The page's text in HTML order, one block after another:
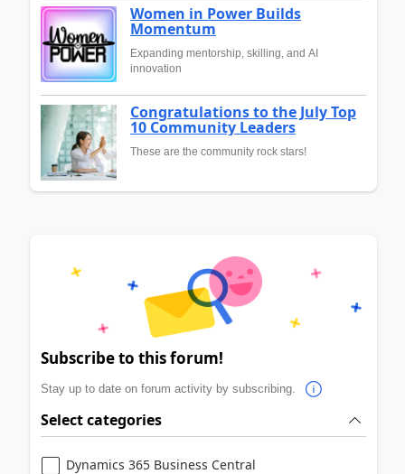
Women in Power Builds
Momentum
Expanding mentorship, skilling, and AI
innovation
Congratulations to the July Top
10 Community Leaders
These are the community rock stars!
Subscribe to this forum!
Stay up to date on forum activity by subscribing.
Select categories
Dynamics 365 Business Central